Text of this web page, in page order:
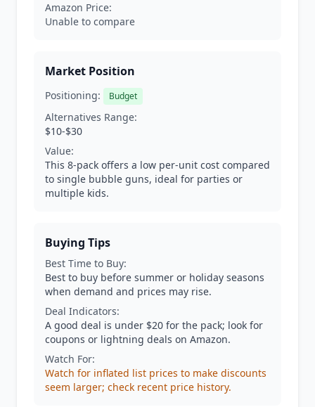
Amazon Price:
Unable to compare
Market Position
Positioning: Budget
Alternatives Range:
$10-$30
Value:
This 8-pack offers a low per-unit cost compared
to single bubble guns, ideal for parties or
multiple kids.
Buying Tips
Best Time to Buy:
Best to buy before summer or holiday seasons
when demand and prices may rise.
Deal Indicators:
A good deal is under $20 for the pack; look for
coupons or lightning deals on Amazon.
Watch For:
Watch for inflated list prices to make discounts
seem larger; check recent price history.